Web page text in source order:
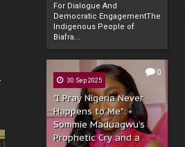
For Dialogue And
Democratic EngagementThe
Indigenous People of
Biafra...
0
30 Sep 2025
"I Pray Nigeria Never
Happens to Me":
Sommie Maduagwu’s
Prophetic Cry and a